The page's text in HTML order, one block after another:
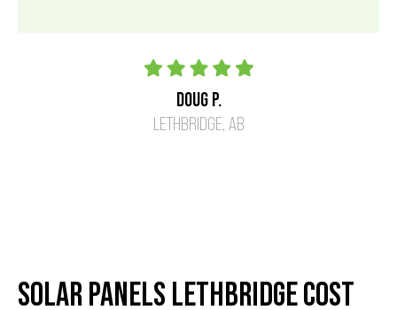
DOUG P.
LETHBRIDGE, AB
SOLAR PANELS LETHBRIDGE COST